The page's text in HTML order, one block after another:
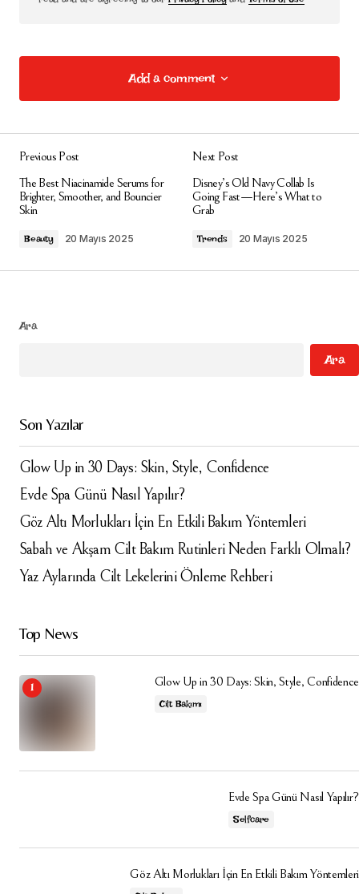
Add a comment
Add a comment
alanlar*ile işaretlenmişlerdir
Daha sonraki yorumlarımda kullanılması için adım, e-
kaydedilsin.
Submit Comment
Previous Post
The Best Niacinamide Serums for
Brighter, Smoother, and Bouncier
Skin
Beauty 20 Mayıs 2025
Next Post
Disney’s Old Navy Collab Is
Going Fast—Here’s What to
Grab
Trends 20 Mayıs 2025
Ara
Ara
Son Yazılar
Glow Up in 30 Days: Skin, Style, Confidence
Evde Spa Günü Nasıl Yapılır?
Göz Altı Morlukları İçin En Etkili Bakım Yöntemleri
Sabah ve Akşam Cilt Bakım Rutinleri Neden Farklı Olmalı?
Yaz Aylarında Cilt Lekelerini Önleme Rehberi
Top News
Glow Up in 30 Days: Skin, Style, Confidence
Cilt Bakımı
Evde Spa Günü Nasıl Yapılır?
Selfcare
Göz Altı Morlukları İçin En Etkili Bakım Yöntemleri